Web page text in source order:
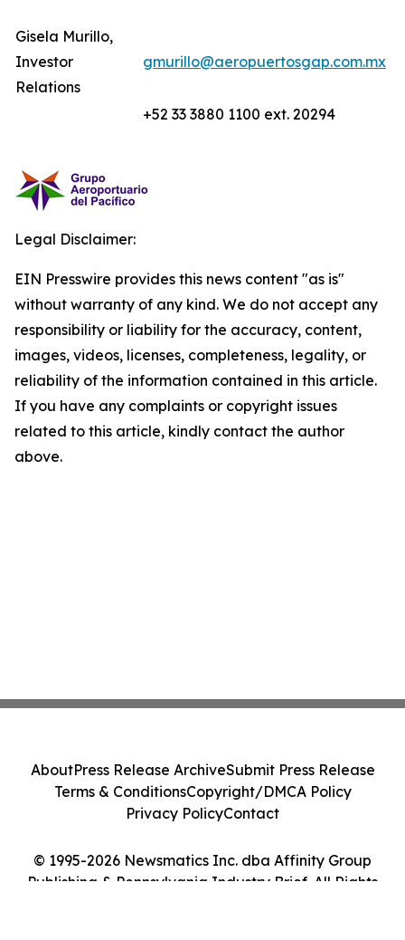
Gisela Murillo,
Investor
Relations
gmurillo@aeropuertosgap.com.mx
+52 33 3880 1100 ext. 20294
Legal Disclaimer:
EIN Presswire provides this news content "as is"
without warranty of any kind. We do not accept any
responsibility or liability for the accuracy, content,
images, videos, licenses, completeness, legality, or
reliability of the information contained in this article.
If you have any complaints or copyright issues
related to this article, kindly contact the author
above.
© 1995-2026 Newsmatics Inc. dba Affinity Group
Publishing & Pennsylvania Industry Brief. All Rights
AboutPress Release ArchiveSubmit Press Release
Terms & ConditionsCopyright/DMCA Policy
Privacy PolicyContact